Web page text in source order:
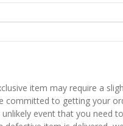
item may require a
committed to getting your
event that you need